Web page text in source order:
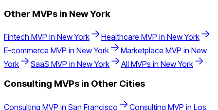
Other MVPs in New York
Fintech MVP in New York Healthcare MVP in New York
E-commerce MVP in New York Marketplace MVP in New
York
SaaS MVP in New York All MVPs in New York
Consulting MVPs in Other Cities
Consulting MVP in San Francisco Consulting MVP in Los